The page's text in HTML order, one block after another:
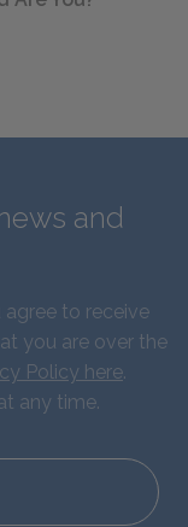
and
agree to receive
you are over the
Policy here.
any time.